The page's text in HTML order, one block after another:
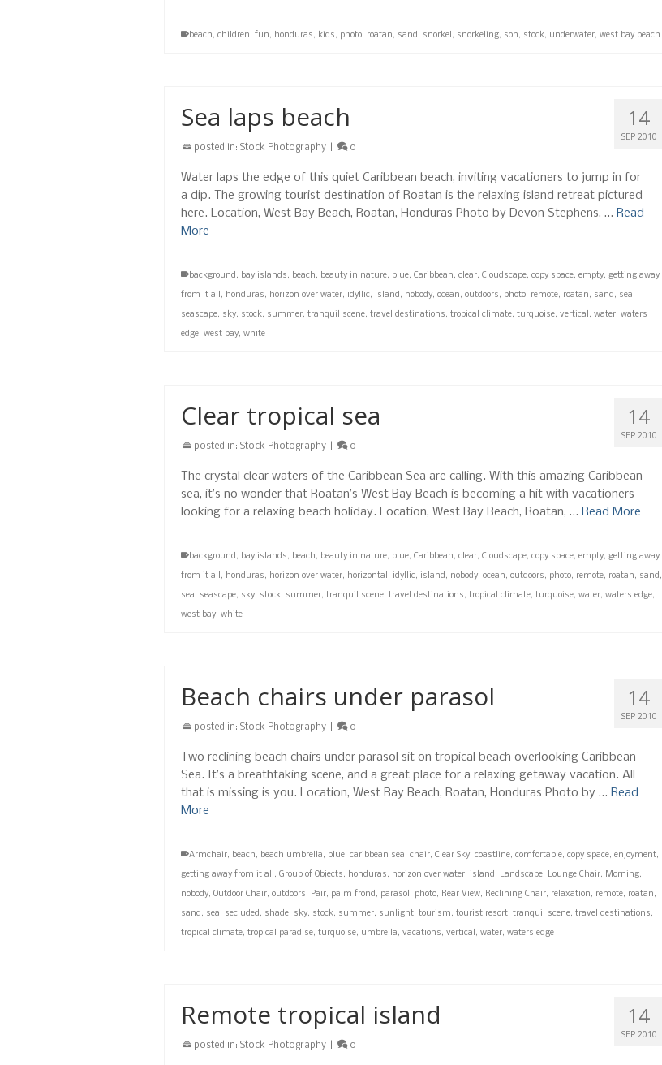
beach, children, fun, honduras, kids, photo, roatan, sand, snorkel , snorkeling, son, stock, underwater, west bay beach
14
SEP 2010
Sea laps beach
posted in: Stock Photography 0
Water laps the edge of this quiet Caribbean beach, inviting vacationers to jump in for
a dip. The growing tourist destination of Roatan is the relaxing island retreat pictured
here. Location, West Bay Beach, Roatan, Honduras Photo by Devon Stephens, … Read
More
background, bay islands, beach, beauty in nature, blue, Caribbean, clear, Cloudscape, copy space, empty, getting away
from it all , honduras, horizon over water, idyllic, island, nobody, ocean, outdoors, photo, remote, roatan, sand, sea,
seascape, sky, stock, summer, tranquil scene, travel destinations, tropical climate, turquoise, vertical , water, waters
edge, west bay, white
14
SEP 2010
Clear tropical sea
posted in: Stock Photography 0
The crystal clear waters of the Caribbean Sea are calling. With this amazing Caribbean
sea, it’s no wonder that Roatan’s West Bay Beach is becoming a hit with vacationers
looking for a relaxing beach holiday. Location, West Bay Beach, Roatan, … Read More
background, bay islands, beach, beauty in nature, blue, Caribbean, clear, Cloudscape, copy space, empty, getting away
from it all , honduras, horizon over water, horizontal , idyllic, island, nobody, ocean, outdoors, photo, remote, roatan, sand,
sea, seascape, sky, stock, summer, tranquil scene, travel destinations, tropical climate, turquoise, water, waters edge,
west bay, white
14
SEP 2010
Beach chairs under parasol
posted in: Stock Photography 0
Two reclining beach chairs under parasol sit on tropical beach overlooking Caribbean
Sea. It’s a breathtaking scene, and a great place for a relaxing getaway vacation. All
that is missing is you. Location, West Bay Beach, Roatan, Honduras Photo by … Read
More
Armchair, beach, beach umbrella, blue, caribbean sea, chair, Clear Sky, coastline, comfortable, copy space, enjoyment,
getting away from it all , Group of Objects, honduras, horizon over water, island, Landscape, Lounge Chair, Morning,
nobody, Outdoor Chair, outdoors, Pair, palm frond, parasol , photo, Rear View, Reclining Chair, relaxation, remote, roatan,
sand, sea, secluded, shade, sky, stock, summer, sunlight, tourism, tourist resort, tranquil scene, travel destinations,
tropical climate, tropical paradise, turquoise, umbrella, vacations, vertical , water, waters edge
14
SEP 2010
Remote tropical island
posted in: Stock Photography 0